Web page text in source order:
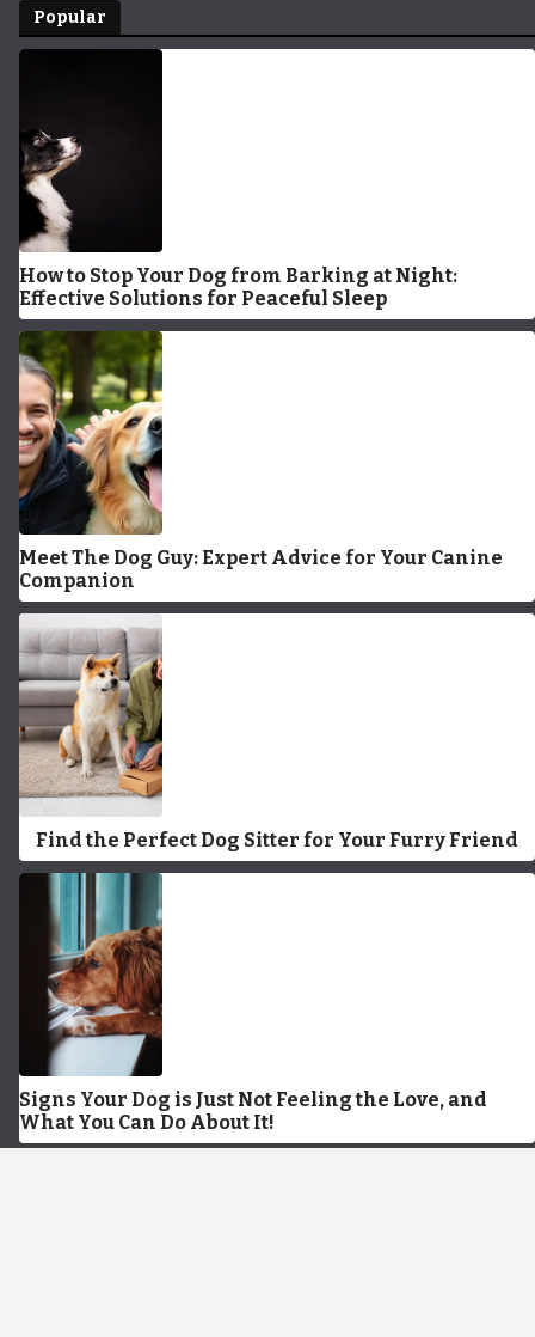
Popular
How to Stop Your Dog from Barking at Night:
Effective Solutions for Peaceful Sleep
Meet The Dog Guy: Expert Advice for Your Canine
Companion
Find the Perfect Dog Sitter for Your Furry Friend
Signs Your Dog is Just Not Feeling the Love, and
What You Can Do About It!